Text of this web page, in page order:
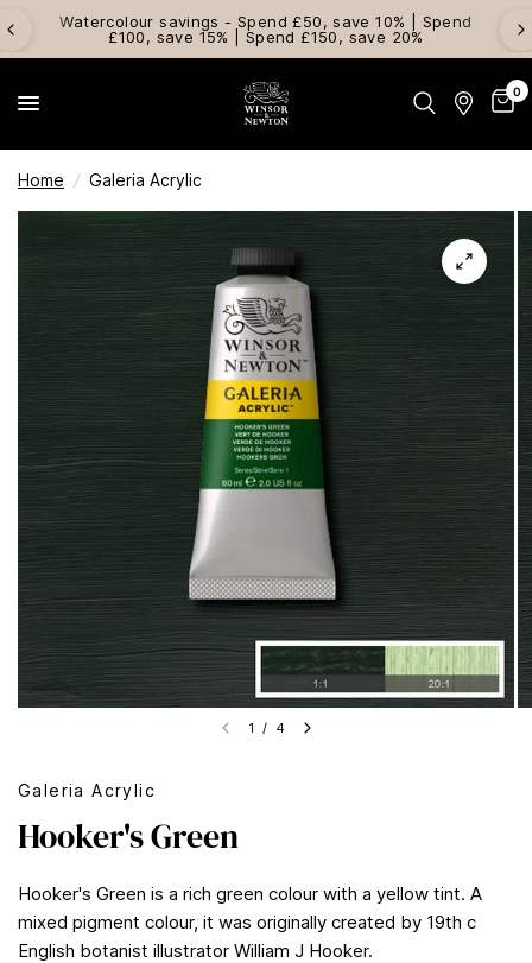
Watercolour savings - Spend £50, save 10% | Spend
£100, save 15% | Spend £150, save 20%
0
Home / Galeria Acrylic
1 / 4
Galeria Acrylic
Hooker's Green
Hooker's Green is a rich green colour with a yellow tint. A
mixed pigment colour, it was originally created by 19th c
English botanist illustrator William J Hooker.